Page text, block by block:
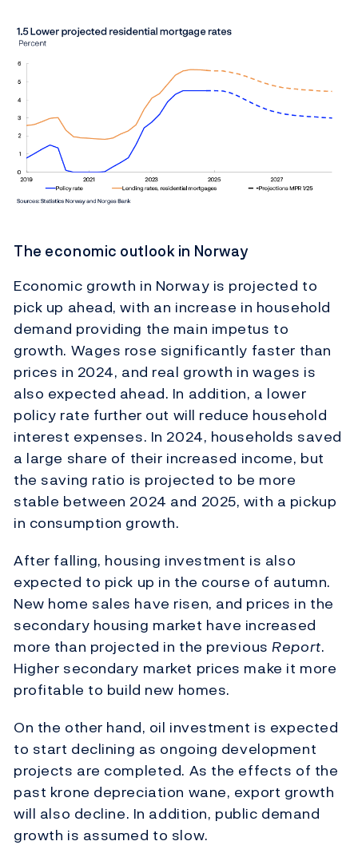
The economic outlook in Norway
Economic growth in Norway is projected to
pick up ahead, with an increase in household
demand providing the main impetus to
growth. Wages rose significantly faster than
prices in 2024, and real growth in wages is
also expected ahead. In addition, a lower
policy rate further out will reduce household
interest expenses. In 2024, households saved
a large share of their increased income, but
the saving ratio is projected to be more
stable between 2024 and 2025, with a pickup
in consumption growth.
After falling, housing investment is also
expected to pick up in the course of autumn.
New home sales have risen, and prices in the
secondary housing market have increased
more than projected in the previousReport.
Higher secondary market prices make it more
profitable to build new homes.
On the other hand, oil investment is expected
to start declining as ongoing development
projects are completed. As the effects of the
past krone depreciation wane, export growth
will also decline. In addition, public demand
growth is assumed to slow.